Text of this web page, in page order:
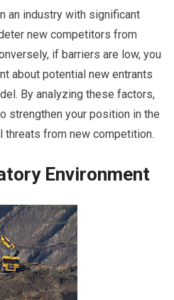
an industry with significant
new competitors from
if barriers are low, you
about potential new entrants
By analyzing these factors,
strengthen your position in the
threats from new competition.
Environment